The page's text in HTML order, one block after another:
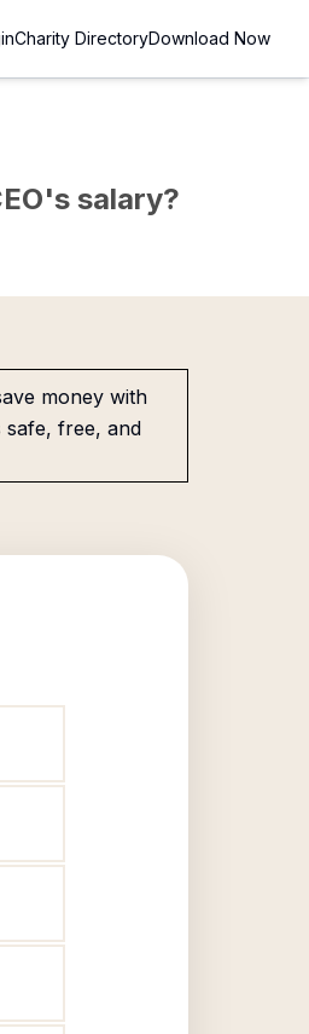
Charity DirectoryDownload Now
salary?
money with
safe, free, and